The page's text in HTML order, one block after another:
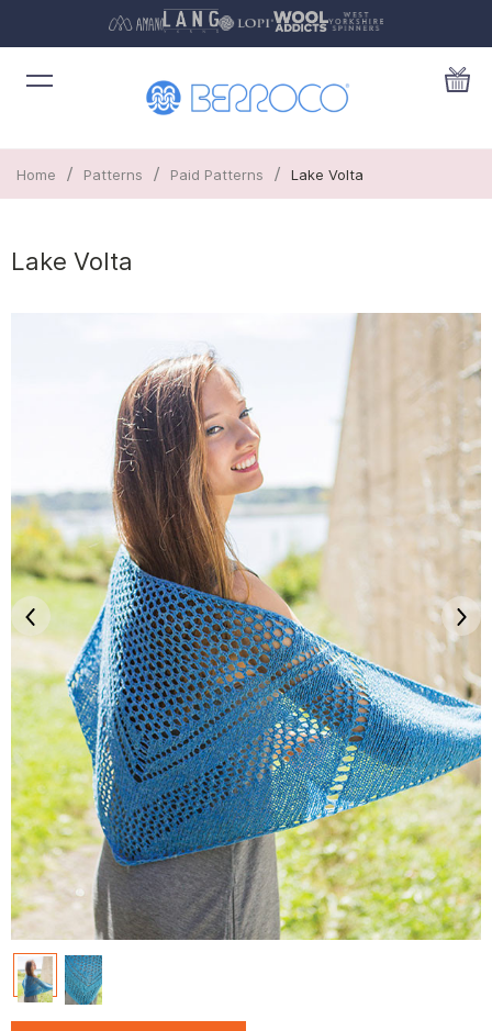
Home / Patterns / Paid Patterns / Lake Volta
Lake Volta